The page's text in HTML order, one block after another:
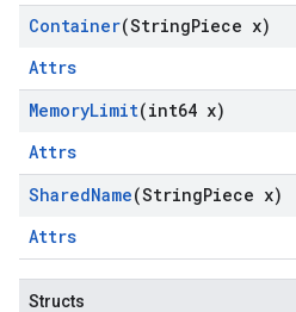
Container(StringPiece x)
Attrs
MemoryLimit(int64 x)
Attrs
SharedName(StringPiece x)
Attrs
Structs